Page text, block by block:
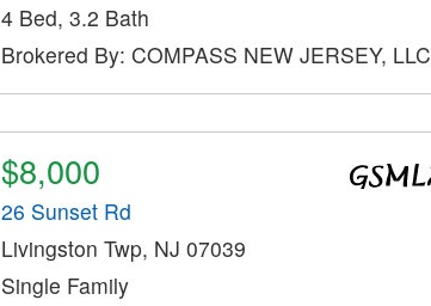
4 Bed, 3.2 Bath
Brokered By: COMPASS NEW JERSEY, LLC
$8,000
26 Sunset Rd
Livingston Twp, NJ 07039
Single Family